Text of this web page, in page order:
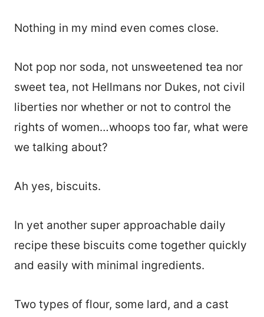
Nothing in my mind even comes close.
Not pop nor soda, not unsweetened tea nor
sweet tea, not Hellmans nor Dukes, not civil
liberties nor whether or not to control the
rights of women…whoops too far, what were
we talking about?
Ah yes, biscuits.
In yet another super approachable daily
recipe these biscuits come together quickly
and easily with minimal ingredients.
Two types of flour, some lard, and a cast